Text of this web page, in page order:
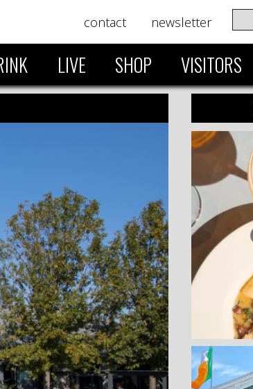
contact newsletter
LIVE SHOP VISITORS